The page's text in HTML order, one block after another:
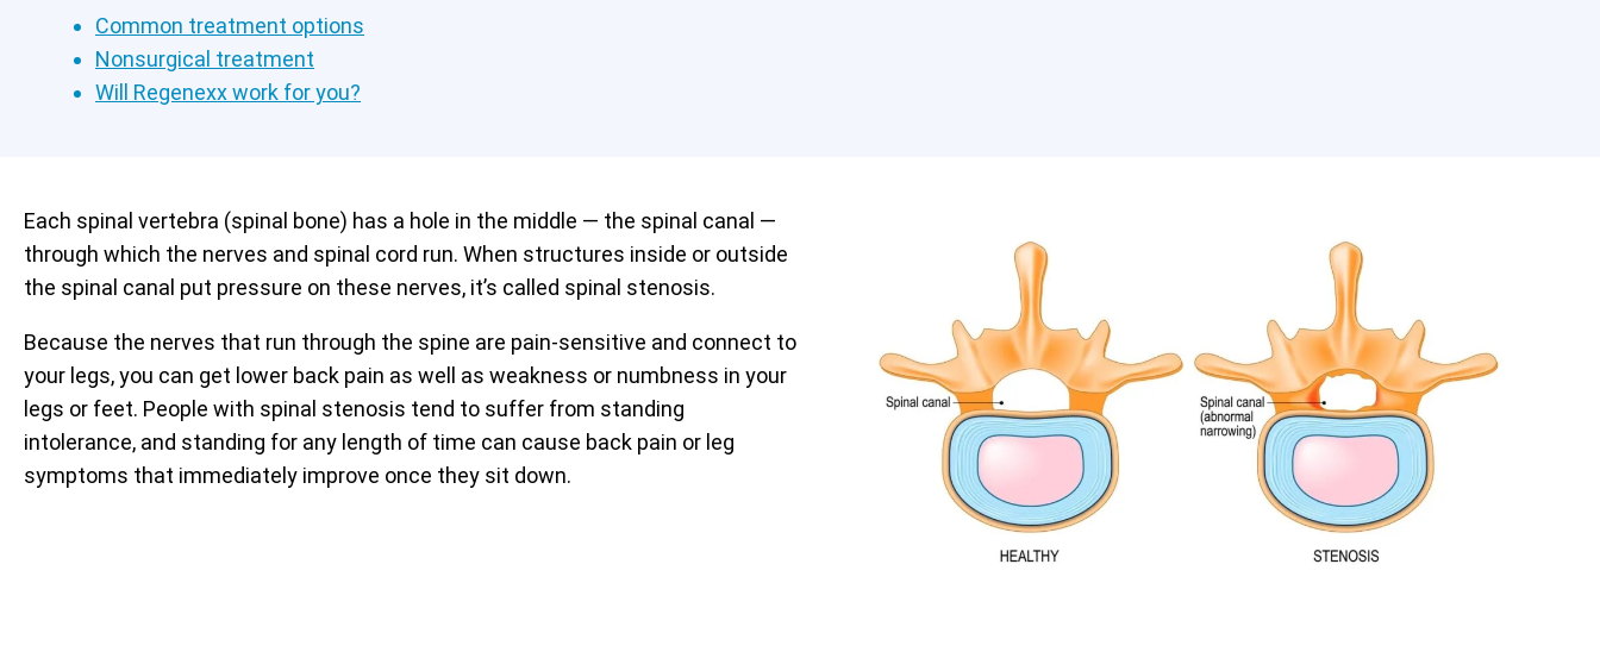
Common treatment options
Nonsurgical treatment
Will Regenexx work for you?
Each spinal vertebra (spinal bone) has a hole in the middle — the spinal canal —
through which the nerves and spinal cord run. When structures inside or outside
the spinal canal put pressure on these nerves, it’s called spinal stenosis.
Because the nerves that run through the spine are pain-sensitive and connect to
your legs, you can get lower back pain as well as weakness or numbness in your
legs or feet. People with spinal stenosis tend to suffer from standing
intolerance, and standing for any length of time can cause back pain or leg
symptoms that immediately improve once they sit down.